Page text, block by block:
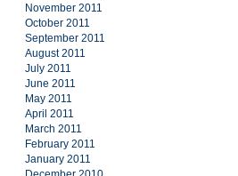
November 2011
October 2011
September 2011
August 2011
July 2011
June 2011
May 2011
April 2011
March 2011
February 2011
January 2011